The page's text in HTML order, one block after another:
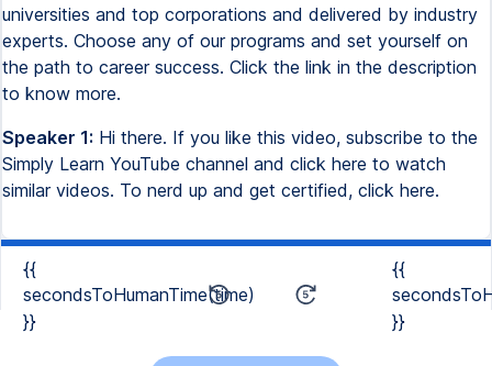
universities and top corporations and delivered by industry
experts. Choose any of our programs and set yourself on
the path to career success. Click the link in the description
to know more.
Speaker 1: Hi there. If you like this video, subscribe to the
Simply Learn YouTube channel and click here to watch
similar videos. To nerd up and get certified, click here.
{{
secondsToHumanTime(time)
}}
{{
}}